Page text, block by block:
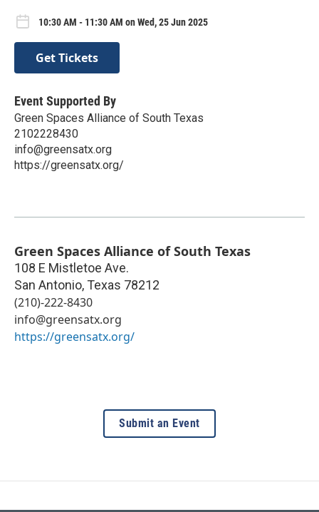
10:30 AM - 11:30 AM on Wed, 25 Jun 2025
Get Tickets
Event Supported By
Green Spaces Alliance of South Texas
2102228430
info@greensatx.org
https://greensatx.org/
Green Spaces Alliance of South Texas
108 E Mistletoe Ave.
San Antonio, Texas 78212
(210)-222-8430
info@greensatx.org
https://greensatx.org/
Submit an Event